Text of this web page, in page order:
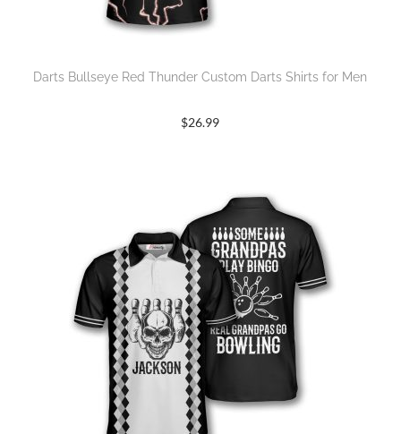
Darts Bullseye Red Thunder Custom Darts Shirts for Men
$26.99